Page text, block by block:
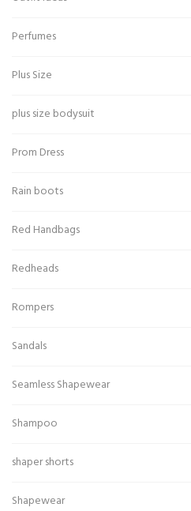
Perfumes
Plus Size
plus size bodysuit
Prom Dress
Rain boots
Red Handbags
Redheads
Rompers
Sandals
Seamless Shapewear
Shampoo
shaper shorts
Shapewear